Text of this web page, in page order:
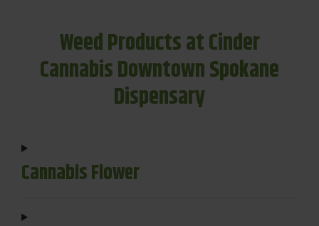
Weed Products at Cinder
Cannabis Downtown Spokane
Dispensary
Cannabis Flower